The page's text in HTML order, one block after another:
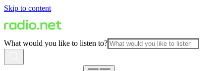
Skip to content
What would you like to listen to?